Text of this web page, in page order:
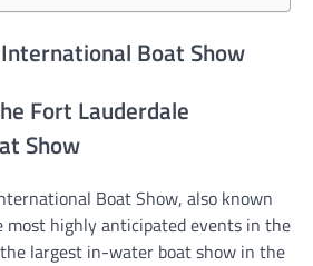
Boat Show
Fort Lauderdale
Show
Boat Show, also known
most highly anticipated events in the
largest in-water boat show in the